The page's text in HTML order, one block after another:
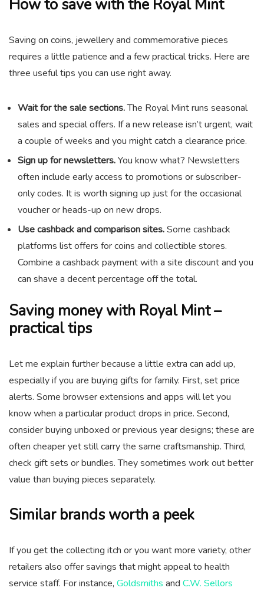
How to save with the Royal Mint
Saving on coins, jewellery and commemorative pieces
requires a little patience and a few practical tricks. Here are
three useful tips you can use right away.
Wait for the sale sections.The Royal Mint runs seasonal
sales and special offers. If a new release isn’t urgent, wait
a couple of weeks and you might catch a clearance price.
Sign up for newsletters.You know what? Newsletters
often include early access to promotions or subscriber-
only codes. It is worth signing up just for the occasional
voucher or heads-up on new drops.
Use cashback and comparison sites.Some cashback
platforms list offers for coins and collectible stores.
Combine a cashback payment with a site discount and you
can shave a decent percentage off the total.
Saving money with Royal Mint –
practical tips
Let me explain further because a little extra can add up,
especially if you are buying gifts for family. First, set price
alerts. Some browser extensions and apps will let you
know when a particular product drops in price. Second,
consider buying unboxed or previous year designs; these are
often cheaper yet still carry the same craftsmanship. Third,
check gift sets or bundles. They sometimes work out better
value than buying pieces separately.
Similar brands worth a peek
If you get the collecting itch or you want more variety, other
retailers also offer savings that might appeal to health
service staff. For instance, Goldsmiths and C.W. Sellors